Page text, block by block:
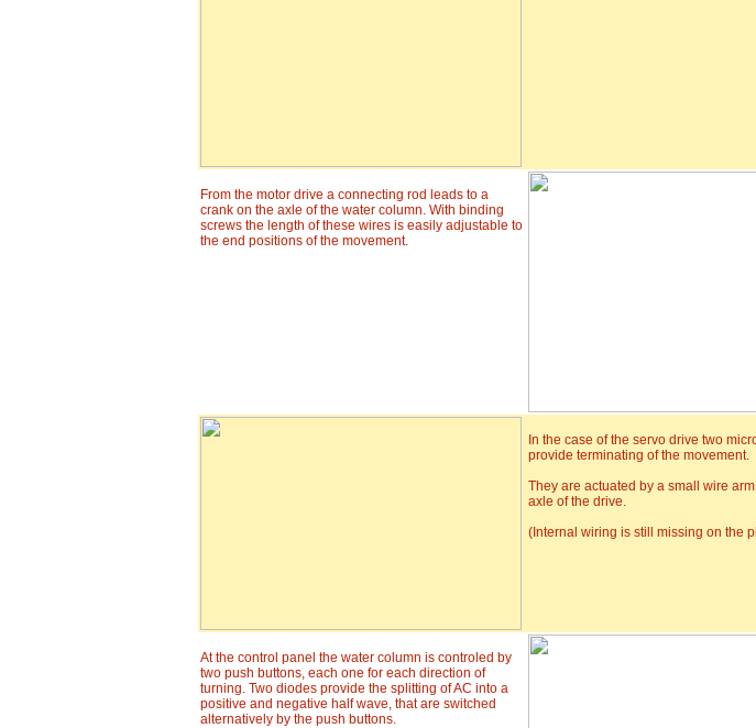
From the motor drive a connecting rod leads to a
crank on the axle of the water column. With binding
screws the length of these wires is easily adjustable to
the end positions of the movement.
In the case of the servo drive two
provide terminating of the movement.
They are actuated by a small wire
axle of the drive.
(Internal wiring is still missing on the
At the control panel the water column is controled by
two push buttons, each one for each direction of
turning. Two diodes provide the splitting of AC into a
positive and negative half wave, that are switched
alternatively by the push buttons.